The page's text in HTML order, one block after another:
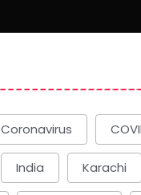
Coronavirus
India Karachi